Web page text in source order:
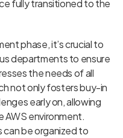
fully transitioned to the
phase, it’s crucial to
departments to ensure
the needs of all
not only fosters buy-in
early on, allowing
AWS environment.
can be organized to